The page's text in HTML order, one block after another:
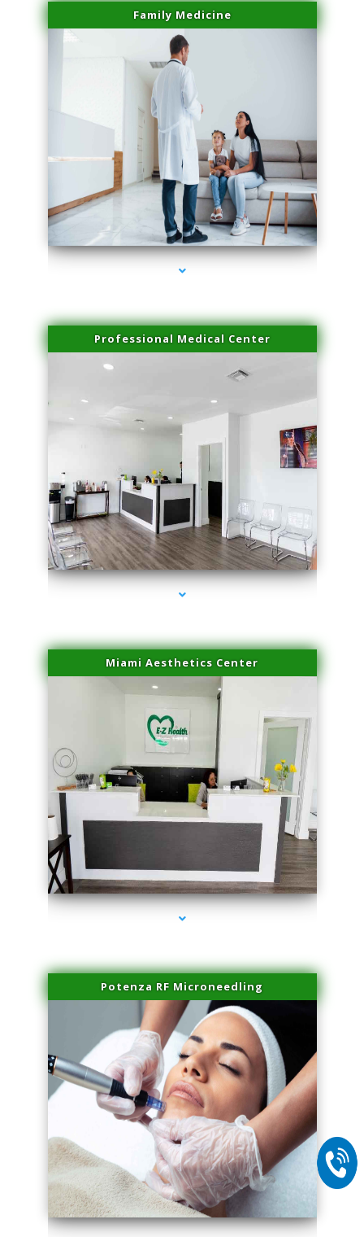
Family Medicine
series-3000-Physical Therapy Near Me Miami Springs
Professional Medical Center
series-4000-Physical Therapy Near Me Miami Springs
Miami Aesthetics Center
series-1000-Physical Therapy Near Me Miami Springs
Potenza RF Microneedling
series-2000-Physical Therapy Near Me Miami Springs